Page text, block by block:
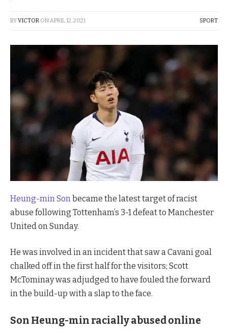
BYVICTOR ONAPRIL 12, 2021 SPORT
Heung-min Son became the latest target of racist
abuse following Tottenham’s 3-1 defeat to Manchester
United on Sunday.
He was involved in an incident that saw a Cavani goal
chalked off in the first half for the visitors; Scott
McTominay was adjudged to have fouled the forward
in the build-up with a slap to the face.
Son Heung-min racially abused online